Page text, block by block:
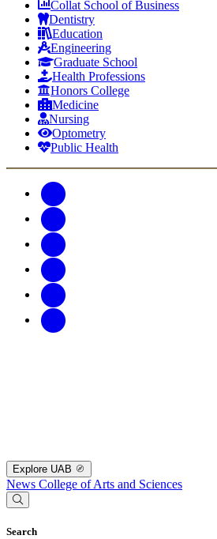
Collat School of Business
Dentistry
Education
Engineering
Graduate School
Health Professions
Honors College
Medicine
Nursing
Optometry
Public Health
Explore UAB
News College of Arts and Sciences
Search